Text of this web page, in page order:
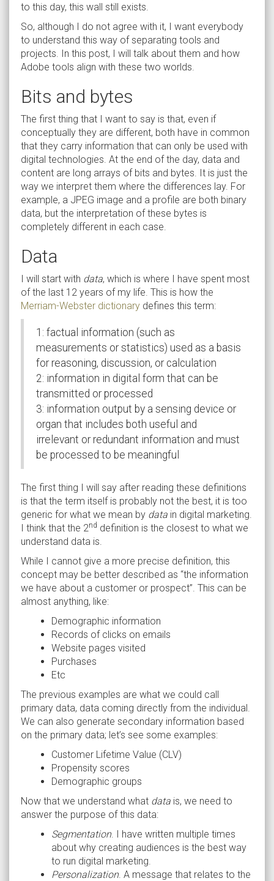
to this day, this wall still exists.
So, although I do not agree with it, I want everybody
to understand this way of separating tools and
projects. In this post, I will talk about them and how
Adobe tools align with these two worlds.
Bits and bytes
The first thing that I want to say is that, even if
conceptually they are different, both have in common
that they carry information that can only be used with
digital technologies. At the end of the day, data and
content are long arrays of bits and bytes. It is just the
way we interpret them where the differences lay. For
example, a JPEG image and a profile are both binary
data, but the interpretation of these bytes is
completely different in each case.
Data
I will start with data, which is where I have spent most
of the last 12 years of my life. This is how the
Merriam-Webster dictionary defines this term:
1: factual information (such as
measurements or statistics) used as a basis
for reasoning, discussion, or calculation
2: information in digital form that can be
transmitted or processed
3: information output by a sensing device or
organ that includes both useful and
irrelevant or redundant information and must
be processed to be meaningful
The first thing I will say after reading these definitions
is that the term itself is probably not the best, it is too
generic for what we mean by data in digital marketing.
I think that the 2nd definition is the closest to what we
understand data is.
While I cannot give a more precise definition, this
concept may be better described as “the information
we have about a customer or prospect”. This can be
almost anything, like:
Demographic information
Records of clicks on emails
Website pages visited
Purchases
Etc
The previous examples are what we could call
primary data, data coming directly from the individual.
We can also generate secondary information based
on the primary data; let’s see some examples:
Customer Lifetime Value (CLV)
Propensity scores
Demographic groups
Now that we understand what data is, we need to
answer the purpose of this data:
Segmentation. I have written multiple times
about why creating audiences is the best way
to run digital marketing.
Personalization. A message that relates to the